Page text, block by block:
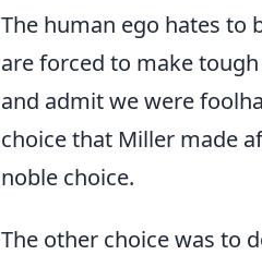
The human ego hates to
are forced to make
and admit we were
choice that Miller made
noble choice.
The other choice was to